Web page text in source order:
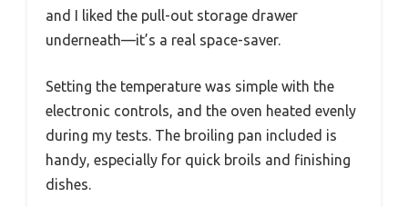
and I liked the pull-out storage drawer
underneath—it’s a real space-saver.
Setting the temperature was simple with the
electronic controls, and the oven heated evenly
during my tests. The broiling pan included is
handy, especially for quick broils and finishing
dishes.